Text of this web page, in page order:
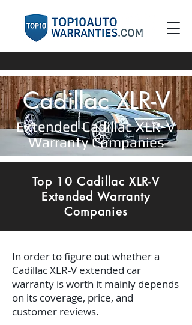
Cadillac XLR-V
Extended Cadillac XLR-V
Warranty Companies
Top 10 Cadillac XLR-V
Extended Warranty
Companies
In order to figure out whether a
Cadillac XLR-V extended car
warranty is worth it mainly depends
on its coverage, price, and
customer reviews.